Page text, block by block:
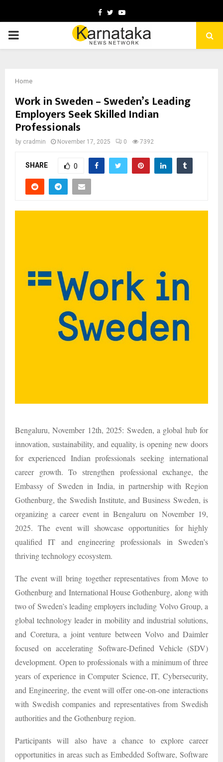
Facebook
TwitterYoutube
PRIMARY
Home
Work in Sweden – Sweden’s Leading
Employers Seek Skilled Indian
Professionals
by cradmin November 17, 2025 0 7392
SHARE 0
Bengaluru, November 12th, 2025: Sweden, a global hub for
innovation, sustainability, and equality, is opening new doors
for experienced Indian professionals seeking international
career growth. To strengthen professional exchange, the
Embassy of Sweden in India, in partnership with Region
Gothenburg, the Swedish Institute, and Business Sweden, is
organizing a career event in Bengaluru on November 19,
2025. The event will showcase opportunities for highly
qualified IT and engineering professionals in Sweden’s
thriving technology ecosystem.
The event will bring together representatives from Move to
Gothenburg and International House Gothenburg, along with
two of Sweden’s leading employers including Volvo Group, a
global technology leader in mobility and industrial solutions,
and Coretura, a joint venture between Volvo and Daimler
focused on accelerating Software-Defined Vehicle (SDV)
development. Open to professionals with a minimum of three
years of experience in Computer Science, IT, Cybersecurity,
and Engineering, the event will offer one-on-one interactions
with Swedish companies and representatives from Swedish
authorities and the Gothenburg region.
Participants will also have a chance to explore career
opportunities in areas such as Embedded Software, Software